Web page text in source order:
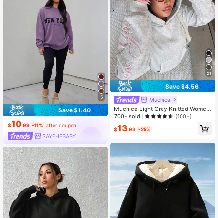
5
Save $1.40
$10.99 -11% after coupon
SAYEHFBABY
21
Save $4.56
Muchica
Muchica Light Grey Knitted Wome
n's Sweatshirt With Embroidered De
n's Sweatshirts Y2k Grey Sweatshir
700+ sold (100+)
$13.93 -25%